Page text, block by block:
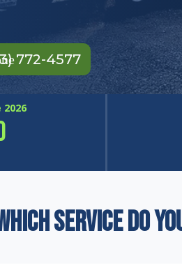
772-4577
2026
service do